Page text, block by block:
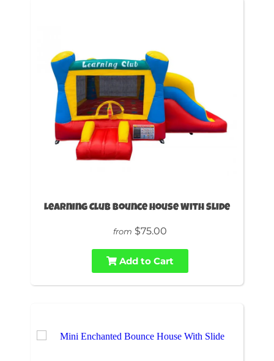
Learning Club Bounce House With Slide
from $75.00
Add to Cart